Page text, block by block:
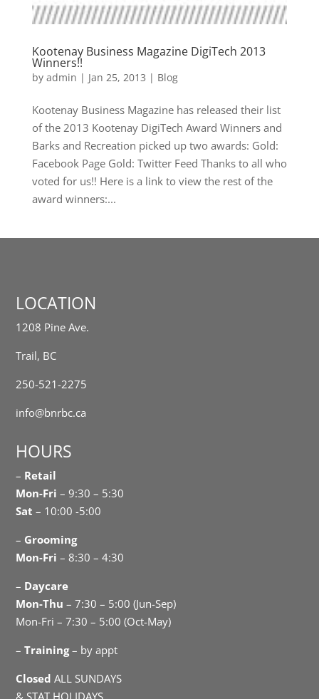
Kootenay Business Magazine DigiTech 2013
Winners!!
by admin | Jan 25, 2013 | Blog
Kootenay Business Magazine has released their list
of the 2013 Kootenay DigiTech Award Winners and
Barks and Recreation picked up two awards: Gold:
Facebook Page Gold: Twitter Feed Thanks to all who
voted for us!! Here is a link to view the rest of the
award winners:...
LOCATION
1208 Pine Ave.
Trail, BC
250-521-2275
info@bnrbc.ca
HOURS
– Retail
Mon-Fri– 9:30 – 5:30
Sat – 10:00 -5:00
– Grooming
Mon-Fri – 8:30 – 4:30
– Daycare
Mon-Thu – 7:30 – 5:00 (Jun-Sep)
Mon-Fri – 7:30 – 5:00 (Oct-May)
–Training– by appt
Closed ALL SUNDAYS